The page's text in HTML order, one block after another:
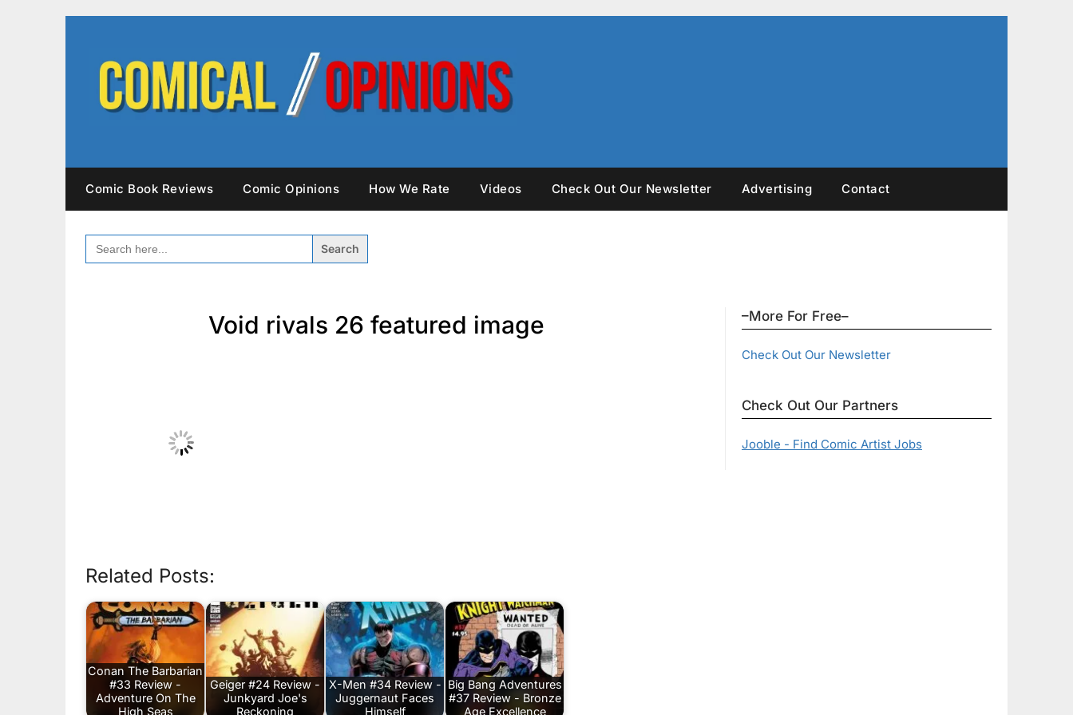
Comic Book Reviews Comic Opinions How We Rate Videos Check Out Our Newsletter Advertising Contact
SEARCH
FOR:
Void rivals 26 featured image
Related Posts:
Conan The Barbarian
#33 Review -
Adventure On The
High Seas
Geiger #24 Review -
Junkyard Joe's
Reckoning
X-Men #34 Review -
Juggernaut Faces
Himself
Big Bang Adventures
#37 Review - Bronze
Age Excellence
–More For Free–
Check Out Our Newsletter
Check Out Our Partners
Jooble - Find Comic Artist Jobs